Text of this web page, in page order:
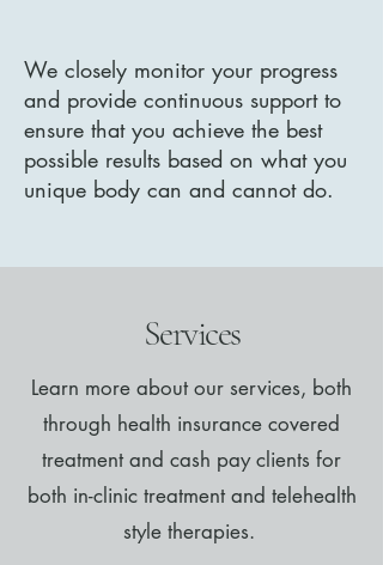
We closely monitor your progress
and provide continuous support to
ensure that you achieve the best
possible results based on what you
unique body can and cannot do.
Services
Learn more about our services, both
through health insurance covered
treatment and cash pay clients for
both in-clinic treatment and telehealth
style therapies.